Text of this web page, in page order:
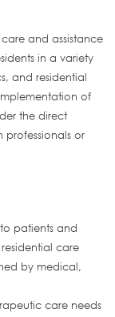
and assistance
in a variety
and residential
of
the direct
professionals or
patients and
care
by medical,
care needs